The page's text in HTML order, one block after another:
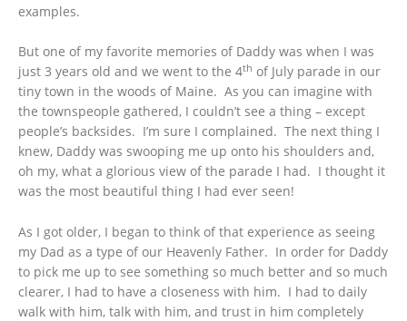
examples.
But one of my favorite memories of Daddy was when I was
just 3 years old and we went to the 4th of July parade in our
tiny town in the woods of Maine. As you can imagine with
the townspeople gathered, I couldn’t see a thing – except
people’s backsides. I’m sure I complained. The next thing I
knew, Daddy was swooping me up onto his shoulders and,
oh my, what a glorious view of the parade I had. I thought it
was the most beautiful thing I had ever seen!
As I got older, I began to think of that experience as seeing
my Dad as a type of our Heavenly Father. In order for Daddy
to pick me up to see something so much better and so much
clearer, I had to have a closeness with him. I had to daily
walk with him, talk with him, and trust in him completely